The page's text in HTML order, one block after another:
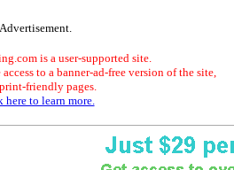
Advertisement.
is a user-supported site.
to a banner-ad-free version of the site,
friendly pages.
here to learn more.